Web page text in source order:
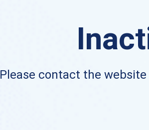
Please contact the